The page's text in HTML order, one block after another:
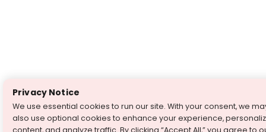
Privacy Notice
We use essential cookies to run our site. With your consent, we
also use optional cookies to enhance your experience,
content, and analyze traffic. By clicking “Accept All,” you agree to